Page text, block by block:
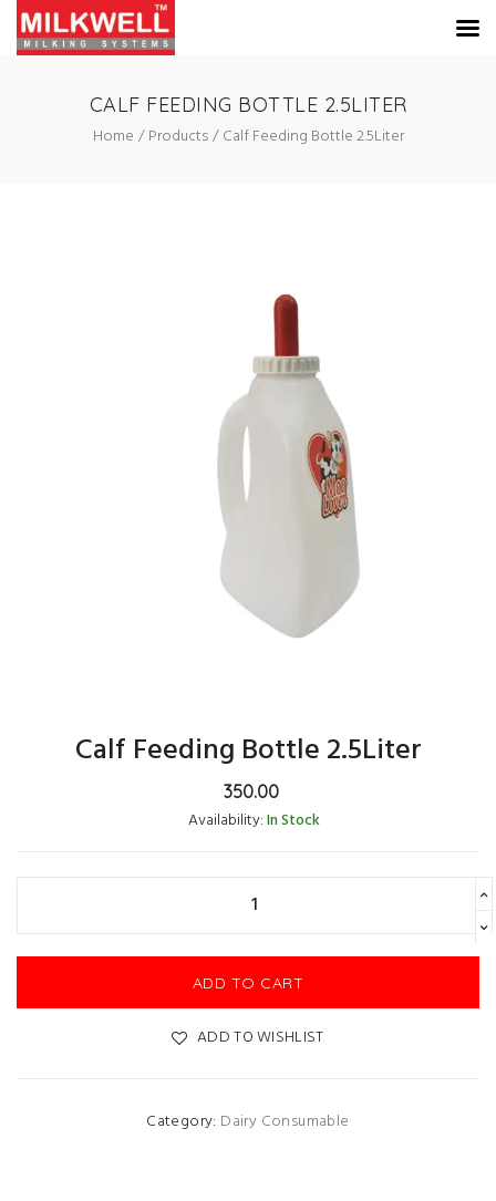
CALF FEEDING BOTTLE 2.5LITER
Home
Products Calf Feeding Bottle 2.5Liter
Calf Feeding Bottle 2.5Liter
350.00
Availability:In Stock
ADD TO CART
ADD TO WISHLIST
Category: Dairy Consumable